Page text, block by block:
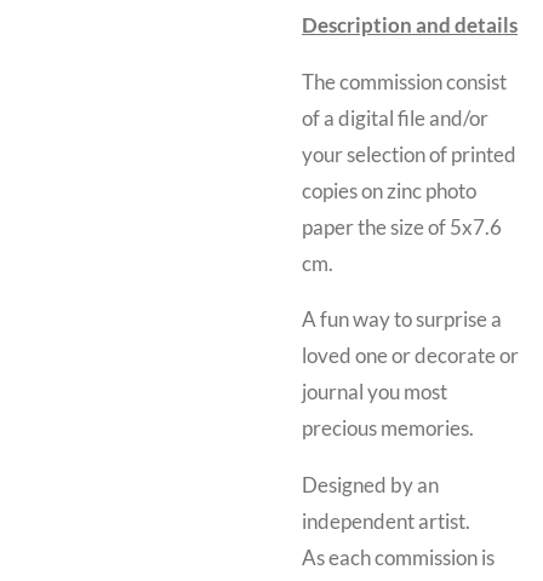
Description and details
The commission consist
of a digital file and/or
your selection of printed
copies on zinc photo
paper the size of 5x7.6
cm.
A fun way to surprise a
loved one or decorate or
journal you most
precious memories.
Designed by an
independent artist.
As each commission is